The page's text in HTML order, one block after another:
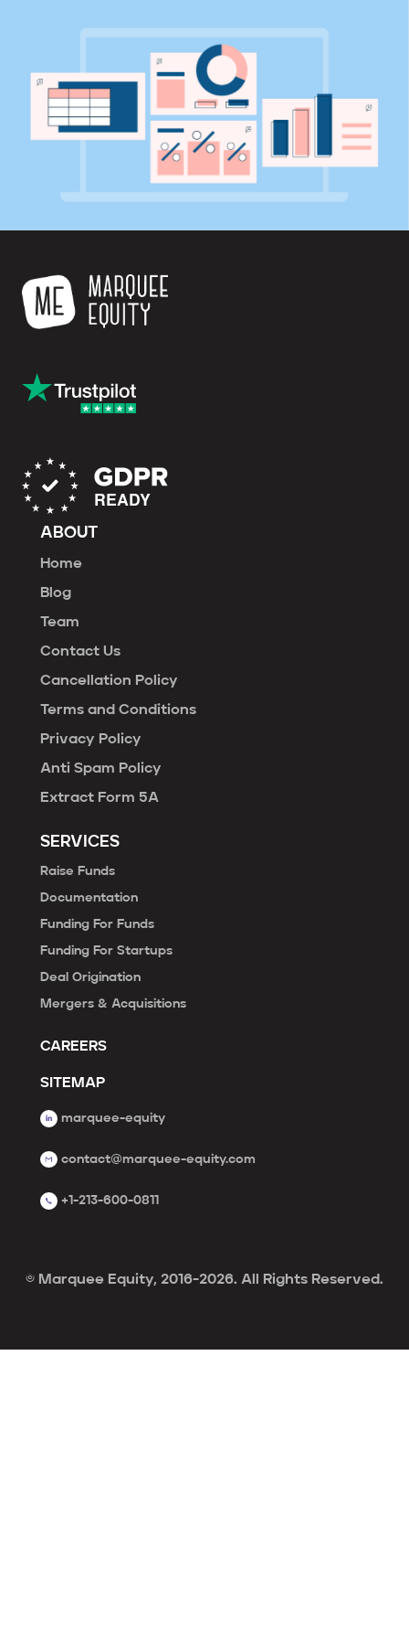
ABOUT
Home
Blog
Team
Contact Us
Cancellation Policy
Terms and Conditions
Privacy Policy
Anti Spam Policy
Extract Form 5A
SERVICES
Raise Funds
Documentation
Funding For Funds
Funding For Startups
Deal Origination
Mergers & Acquisitions
CAREERS
SITEMAP
marquee-equity
contact@marquee-equity.com
+1-213-600-0811
© Marquee Equity, 2016-2026. All Rights Reserved.